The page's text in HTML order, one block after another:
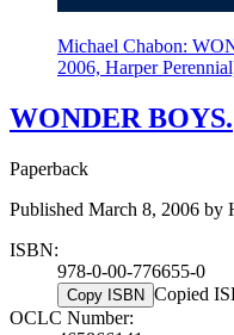
Michael Chabon:
2006, Harper
WONDER BOYS.
Paperback
Published March 8, 2006 by
ISBN:
978-0-00-776655-0
Copy ISBN Copied
OCLC Number: